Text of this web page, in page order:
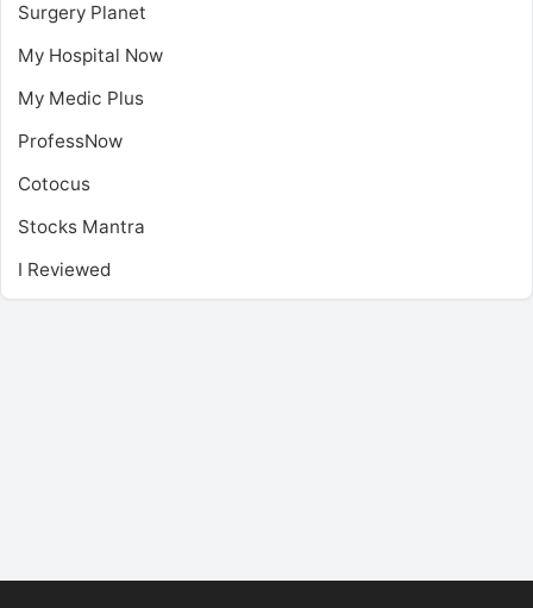
Surgery Planet
My Hospital Now
My Medic Plus
ProfessNow
Cotocus
Stocks Mantra
I Reviewed